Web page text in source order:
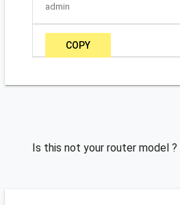
admin
COPY
Is this not your router model ?